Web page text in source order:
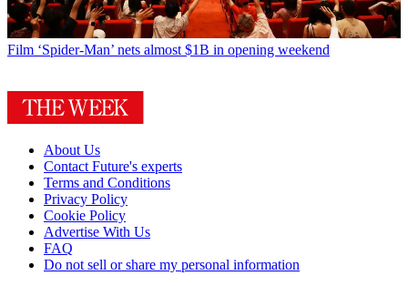
Film ‘Spider-Man’ nets almost $1B in opening weekend
About Us
Contact Future's experts
Terms and Conditions
Privacy Policy
Cookie Policy
Advertise With Us
FAQ
Do not sell or share my personal information